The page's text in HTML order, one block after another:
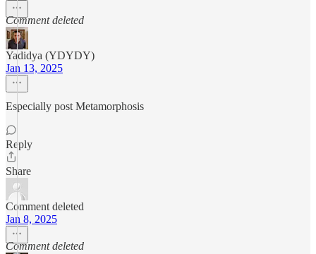
Comment deleted
Yadidya (YDYDY)
Jan 13, 2025
Especially post Metamorphosis
Reply
Share
Comment deleted
Jan 8, 2025
Comment deleted